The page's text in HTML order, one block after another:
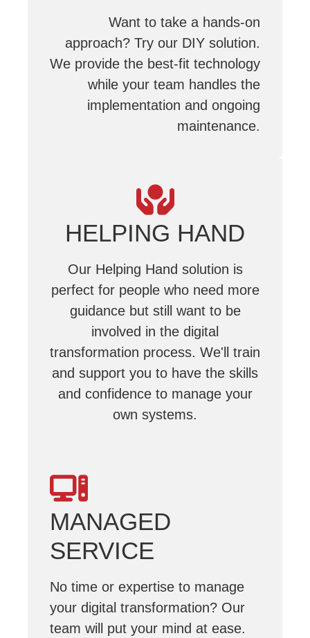
Want to take a hands-on
approach? Try our DIY solution.
We provide the best-fit technology
while your team handles the
implementation and ongoing
maintenance.
HELPING HAND
Our Helping Hand solution is
perfect for people who need more
guidance but still want to be
involved in the digital
transformation process. We'll train
and support you to have the skills
and confidence to manage your
own systems.
MANAGED
SERVICE
No time or expertise to manage
your digital transformation? Our
team will put your mind at ease.